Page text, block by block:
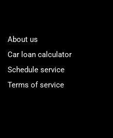
About us
Car loan calculator
Schedule service
Terms of service